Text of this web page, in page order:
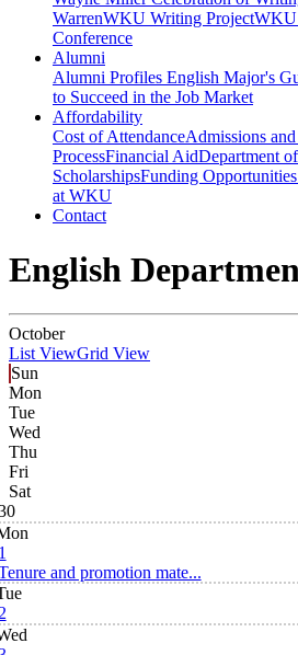
WarrenWKU Writing ProjectWKU
Conference
Alumni
Alumni Profiles English Major's
to Succeed in the Job Market
Affordability
Cost of AttendanceAdmissions
ProcessFinancial AidDepartment
ScholarshipsFunding
at WKU
Contact
English
October
List ViewGrid View
Sun
Mon
Tue
Wed
Thu
Fri
Sat
and promotion mate...